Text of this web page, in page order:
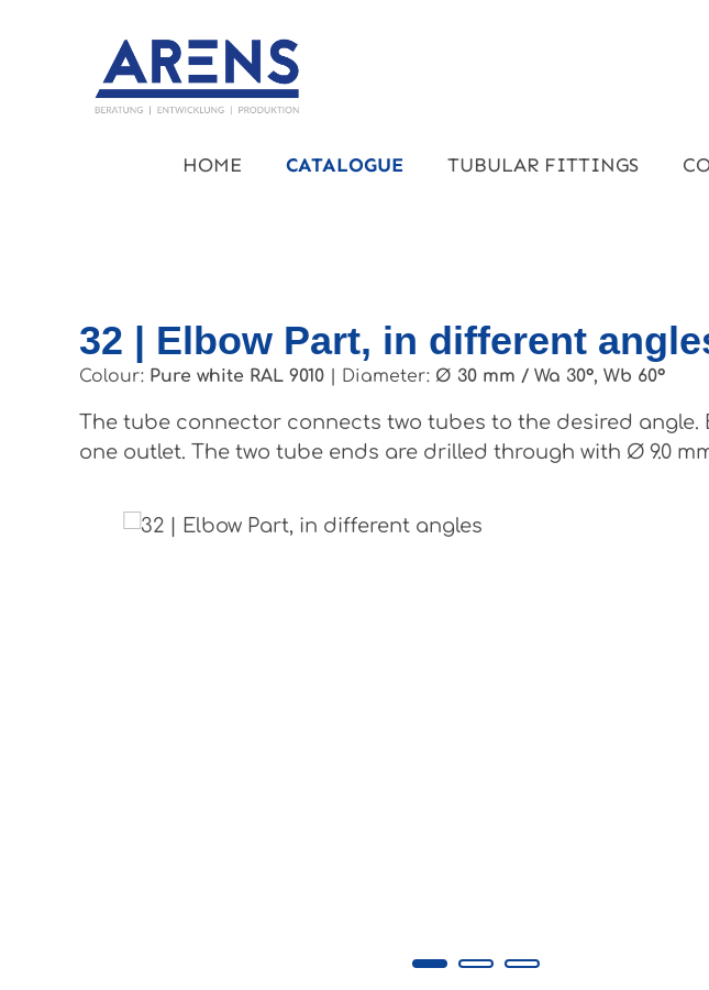
to main content
Skip to main navigation
HOME CATALOGUE TUBULAR FITTINGS
32 | Elbow Part, in different
Colour: Pure white RAL 9010 Diameter: Ø 30 mm / Wa 30°, Wb 60°
The tube connector connects two tubes to the desired
one outlet. The two tube ends are drilled through with Ø 9.0
Skip image gallery